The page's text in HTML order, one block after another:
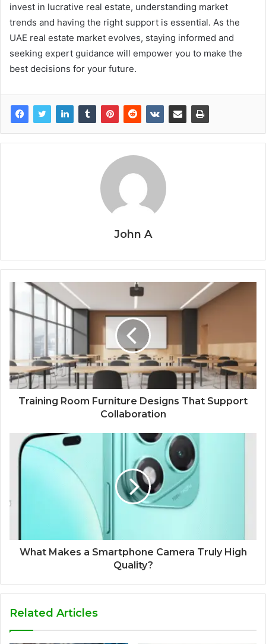
invest in lucrative real estate, understanding market
trends and having the right support is essential. As the
UAE real estate market evolves, staying informed and
seeking expert guidance will empower you to make the
best decisions for your future.
John A
Training Room Furniture Designs That Support
Collaboration
What Makes a Smartphone Camera Truly High
Quality?
Related Articles